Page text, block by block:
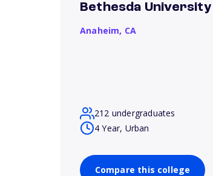
Bethesda University
Anaheim, CA
212 undergraduates
4 Year, Urban
Compare this college